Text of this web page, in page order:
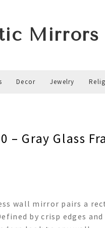
Mirrors
Decor Jewelry
– Gray Glass
wall mirror pairs a
by crisp edges